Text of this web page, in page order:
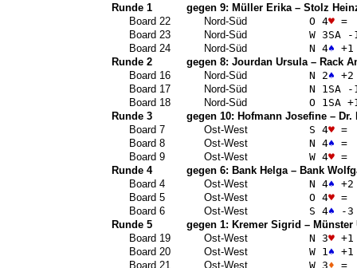
Runde 1 gegen 9: Müller Erika– Stolz
Board 22
Nord-Süd O 4♥=
Board 23
Nord-Süd W 3SA-
Board 24
Nord-Süd N 4♠ +1
Runde 2
gegen 8: Jourdan Ursula– Rack
Board 16
Nord-Süd N 2♠ +2
Board 17
Nord-Süd N 1 SA-
Board 18
Nord-Süd O 1 SA
Runde 3
gegen 10: Hofmann Josefine– Dr.
Board 7
Ost-West S 4♥=
Board 8
Ost-West N 4♠ =
Board 9
Ost-West W 4♥=
Runde 4
gegen 6: Bank Helga– Bank
Board 4
Ost-West N 4♠ +2
Board 5
Ost-West O 4♥=
Board 6
Ost-West S 4♠ -3
Runde 5
gegen 1: Kremer Sigrid – Münster
Board 19
Ost-West N 3♥+1
Board 20
Ost-West W 1 ♠ +1
Board 21
Ost-West W 3♦ =